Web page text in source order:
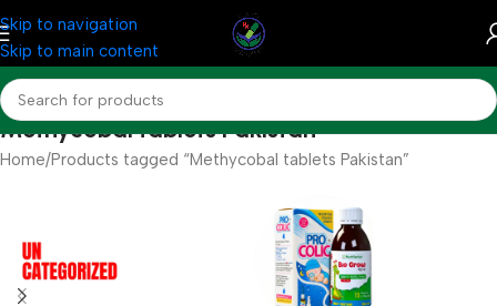
Skip to navigation
Skip to main content
Methycobal tablets Pakistan
Home Products tagged “Methycobal tablets Pakistan”